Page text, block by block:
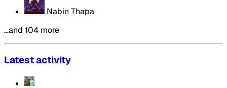
Nabin Thapa
…and 104 more
Latest activity